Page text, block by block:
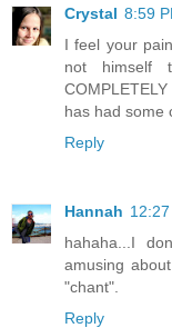
Crystal 8:59
I feel your
not himself
has had some
Reply
Hannah
hahaha...I
amusing
"chant".
Reply